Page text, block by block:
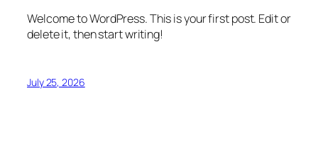
Welcome to WordPress. This is your first post. Edit or
delete it, then start writing!
July 25, 2026